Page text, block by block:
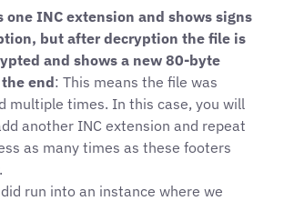
one INC extension and shows signs
but after decryption the file is
and shows a new 80-byte
end: This means the file was
multiple times. In this case, you will
another INC extension and repeat
as many times as these footers
run into an instance where we